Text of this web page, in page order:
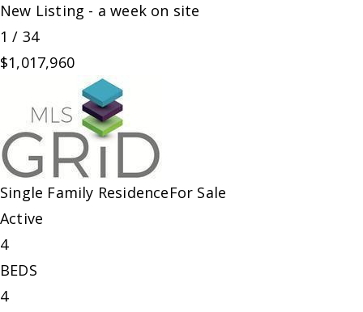
New Listing - a week on site
1 / 34
$1,017,960
Single Family ResidenceFor Sale
Active
4
BEDS
4